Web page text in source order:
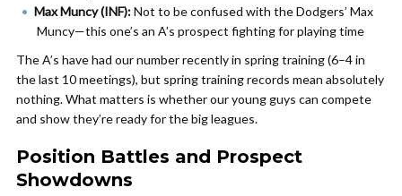
Max Muncy (INF):Not to be confused with the Dodgers’ Max
Muncy—this one’s an A’s prospect fighting for playing time
The A’s have had our number recently in spring training (6–4 in
the last 10 meetings), but spring training records mean absolutely
nothing. What matters is whether our young guys can compete
and show they’re ready for the big leagues.
Position Battles and Prospect
Showdowns